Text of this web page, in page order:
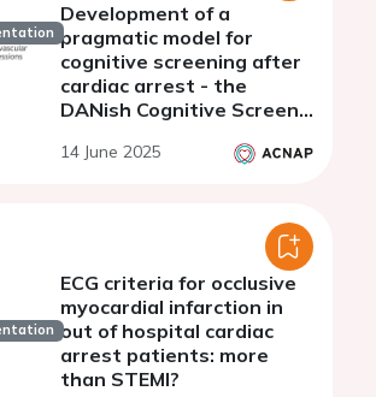
Development of a
pragmatic model for
cognitive screening after
cardiac arrest - the
DANish Cognitive Screen
Survivors (DANcSCA)
14 June 2025
ECG criteria for occlusive
myocardial infarction in
out of hospital cardiac
arrest patients: more
than STEMI?